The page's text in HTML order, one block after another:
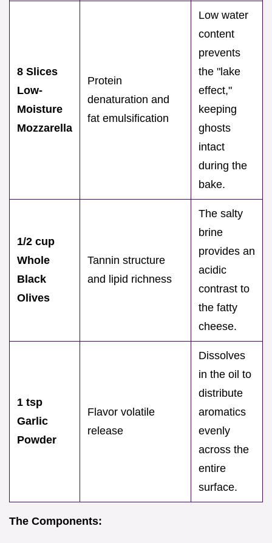
8 Slices
Low-
Moisture
Mozzarella
Protein
denaturation and
fat emulsification
Low water
content
prevents
the "lake
effect,"
keeping
ghosts
intact
during the
bake.
1/2 cup
Whole
Black
Olives
Tannin structure
and lipid richness
The salty
brine
provides an
acidic
contrast to
the fatty
cheese.
1 tsp
Garlic
Powder
Flavor volatile
release
Dissolves
in the oil to
distribute
aromatics
evenly
across the
entire
surface.
The Components: